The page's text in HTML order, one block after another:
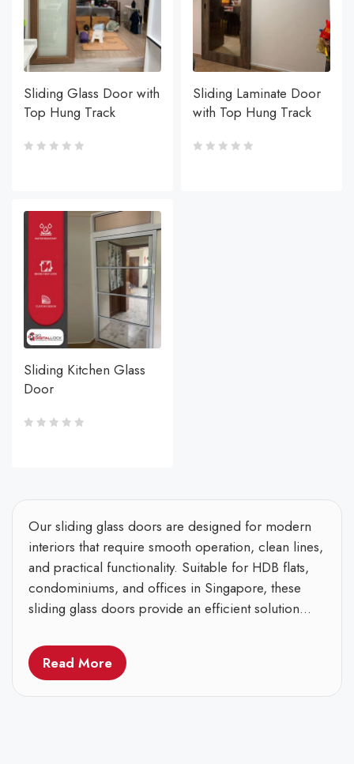
Sliding Glass Door with
Top Hung Track
Sliding Laminate Door
with Top Hung Track
Sliding Kitchen Glass
Door
Our sliding glass doors are designed for modern
interiors that require smooth operation, clean lines,
and practical functionality. Suitable for HDB flats,
condominiums, and offices in Singapore, these
sliding glass doors provide an efficient solution...
Read More